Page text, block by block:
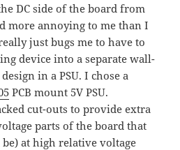
DC side of the board from
more annoying to me than I
just bugs me to have to
device into a separate wall-
in a PSU. I chose a
PCB mount 5V PSU.
cut-outs to provide extra
parts of the board that
at high relative voltage